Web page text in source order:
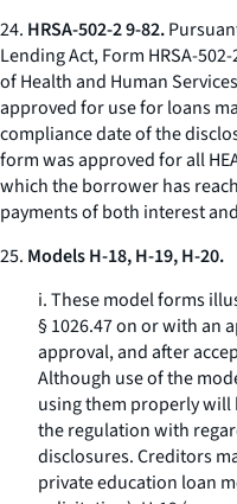
24. HRSA-502-2 9-82.
Lending Act, Form HRSA-
of Health and Human
approved for use for loans
compliance date of the
form was approved for all
which the borrower has
payments of both interest
25. Models H-18, H-19, H-20.
i. These model forms
§ 1026.47 on or with an
approval, and after
Although use of the
using them properly will
the regulation with
disclosures. Creditors
private education loan